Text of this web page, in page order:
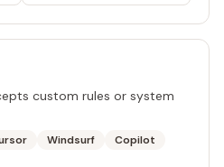
custom rules or system
Windsurf
Copilot